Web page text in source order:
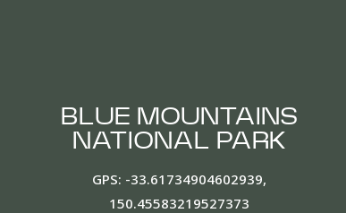
BLUE MOUNTAINS
NATIONAL PARK
GPS -33.61734904602939,
150.45583219527373